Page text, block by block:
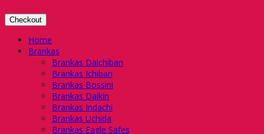
Checkout
Home
Brankas
Brankas Daichiban
Brankas Ichiban
Brankas Bossini
Brankas Daikin
Brankas Indachi
Brankas Uchida
Brankas Eagle Safes